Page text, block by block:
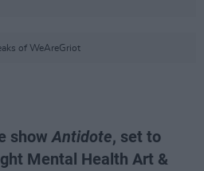
of WeAreGriot
showAntidote, set to
Mental Health Art &